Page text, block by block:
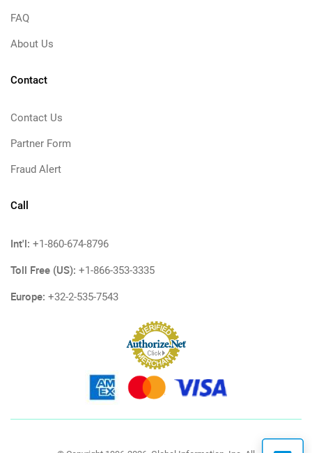
FAQ
About Us
Contact
Contact Us
Partner Form
Fraud Alert
Call
Int'l: +1-860-674-8796
Toll Free (US): +1-866-353-3335
Europe: +32-2-535-7543